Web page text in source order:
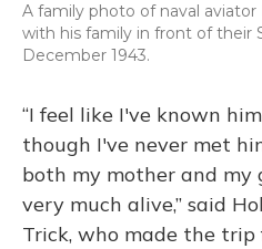
A family photo of naval
with his family in front of their
December 1943.
“I feel like I've known
though I've never met
both my mother and
very much alive,” said
Trick, who made the trip